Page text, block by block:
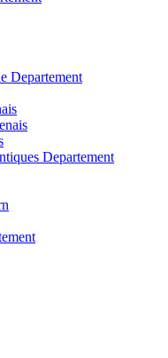
Departement
Departement